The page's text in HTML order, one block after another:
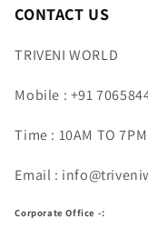
CONTACT US
TRIVENI WORLD
Mobile : +91
Time : 10AM TO
Email :
Corporate Office -: